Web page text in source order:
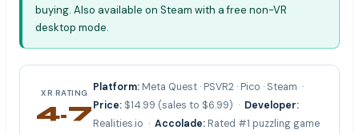
buying. Also available on Steam with a free non-VR
desktop mode.
XR RATING
4.7
Platform: Meta Quest · PSVR2 · Pico · Steam ·
Price: $14.99 (sales to $6.99) · Developer:
Realities.io · Accolade: Rated #1 puzzling game